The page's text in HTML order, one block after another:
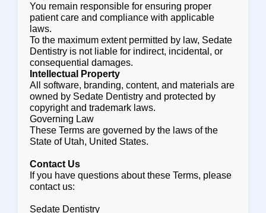
You remain responsible for ensuring proper
patient care and compliance with applicable
laws.
To the maximum extent permitted by law, Sedate
Dentistry is not liable for indirect, incidental, or
consequential damages.
Intellectual Property
All software, branding, content, and materials are
owned by Sedate Dentistry and protected by
copyright and trademark laws.
Governing Law
These Terms are governed by the laws of the
State of Utah, United States.
Contact Us
If you have questions about these Terms, please
contact us:
Sedate Dentistry